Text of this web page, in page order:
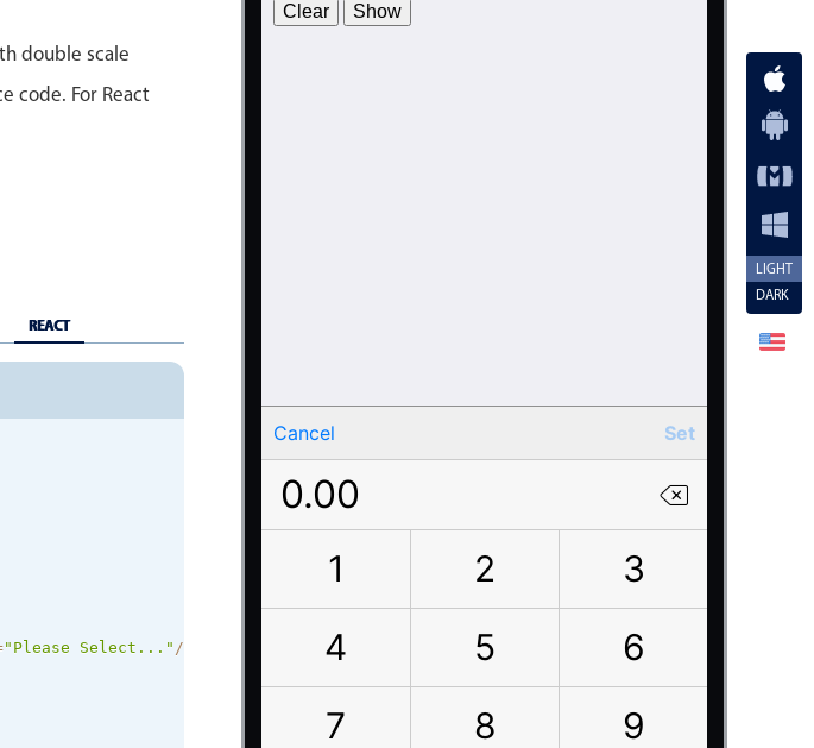
LIGHT
DARK
Clear Show
0.00
1 2
3
4
5
6
7
8
9
Set
Cancel
double scale
code. For React
REACT
"Please Select..." /